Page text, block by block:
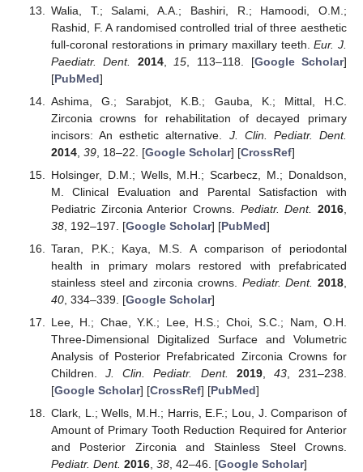
Walia, T.; Salami, A.A.; Bashiri, R.; Hamoodi, O.M.;
Rashid, F. A randomised controlled trial of three aesthetic
full-coronal restorations in primary maxillary teeth.Eur. J.
Paediatr. Dent.
2014, 15 , 113–118. [Google Scholar]
[PubMed]
Ashima, G.; Sarabjot, K.B.; Gauba, K.; Mittal, H.C.
Zirconia crowns for rehabilitation of decayed primary
incisors: An esthetic alternative. J. Clin. Pediatr. Dent.
2014, 39, 18–22. [Google Scholar] [CrossRef]
Holsinger, D.M.; Wells, M.H.; Scarbecz, M.; Donaldson,
M. Clinical Evaluation and Parental Satisfaction with
Pediatric Zirconia Anterior Crowns. Pediatr. Dent. 2016
38, 192–197. [Google Scholar] [PubMed]
Taran, P.K.; Kaya, M.S. A comparison of periodontal
health in primary molars restored with prefabricated
stainless steel and zirconia crowns. Pediatr. Dent. 2018
40, 334–339. [Google Scholar]
Lee, H.; Chae, Y.K.; Lee, H.S.; Choi, S.C.; Nam, O.H.
Three-Dimensional Digitalized Surface and Volumetric
Analysis of Posterior Prefabricated Zirconia Crowns for
Children.J. Clin. Pediatr. Dent. 2019, 43, 231–238.
[Google Scholar] [CrossRef] [PubMed]
Clark, L.; Wells, M.H.; Harris, E.F.; Lou, J. Comparison of
Amount of Primary Tooth Reduction Required for Anterior
and Posterior Zirconia and Stainless Steel Crowns.
Pediatr. Dent. 2016, 38, 42–46. [Google Scholar]